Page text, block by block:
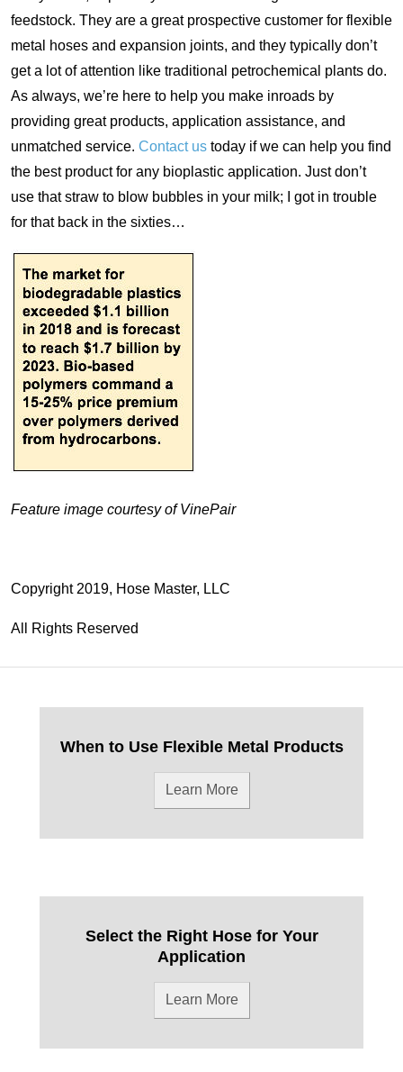
feedstock. They are a great prospective customer for flexible
metal hoses and expansion joints, and they typically don’t
get a lot of attention like traditional petrochemical plants do.
As always, we’re here to help you make inroads by
providing great products, application assistance, and
unmatched service. Contact us today if we can help you find
the best product for any bioplastic application. Just don’t
use that straw to blow bubbles in your milk; I got in trouble
for that back in the sixties…
Feature image courtesy of VinePair
Copyright 2019, Hose Master, LLC
All Rights Reserved
When to Use Flexible Metal Products
Learn More
Select the Right Hose for Your
Application
Learn More